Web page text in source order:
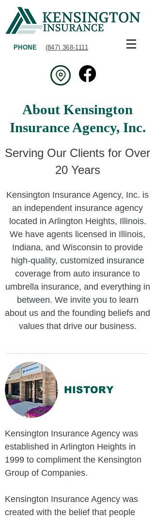
PHONE (847) 368-1111
About Kensington
Insurance Agency, Inc.
Serving Our Clients for Over
20 Years
Kensington Insurance Agency, Inc. is
an independent insurance agency
located in Arlington Heights, Illinois.
We have agents licensed in Illinois,
Indiana, and Wisconsin to provide
high-quality, customized insurance
coverage from auto insurance to
umbrella insurance, and everything in
between. We invite you to learn
about us and the founding beliefs and
values that drive our business.
HISTORY
Kensington Insurance Agency was
established in Arlington Heights in
1999 to compliment the Kensington
Group of Companies.
Kensington Insurance Agency was
created with the belief that people